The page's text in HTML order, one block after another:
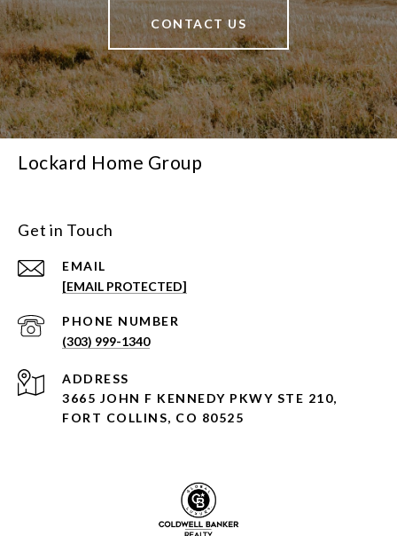
CONTACT US
Lockard Home Group
Get in Touch
EMAIL
[EMAIL PROTECTED]
PHONE NUMBER
(303) 999-1340
ADDRESS
3665 JOHN F KENNEDY PKWY STE 210,
FORT COLLINS, CO 80525